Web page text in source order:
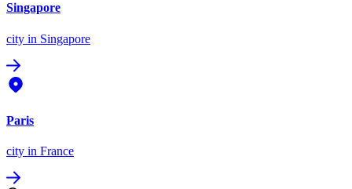
Singapore
city in Singapore
Paris
city in France